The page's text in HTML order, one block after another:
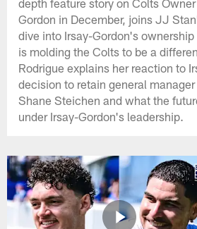
Gordon in December, joins JJ
dive into Irsay-Gordon's
is molding the Colts to be a
Rodrigue explains her reaction to
decision to retain general
Shane Steichen and what the
under Irsay-Gordon's leadership.